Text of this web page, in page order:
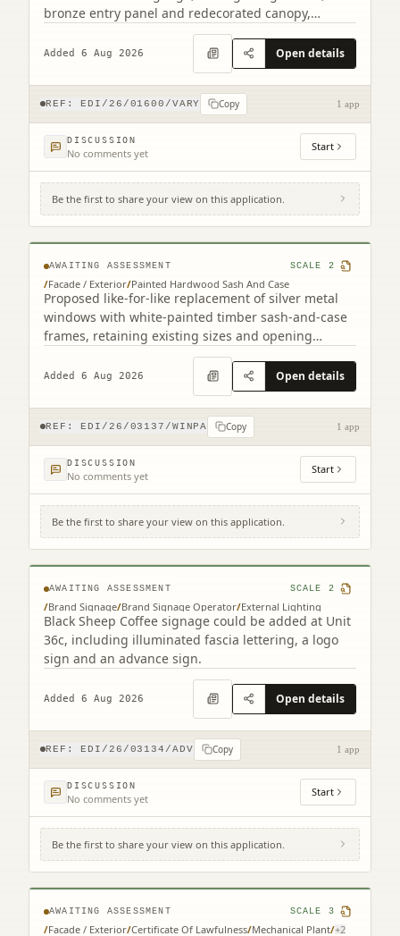
bronze entry panel and redecorated canopy,
retaining the granite faade.
Added 6 Aug 2026 Open details
REF: EDI/26/01600/VARY Copy 1 app
DISCUSSION
No comments yet Start
Be the first to share your view on this application.
4F2 8 Viewforth Square Edinburgh EH10
4LP
AWAITING ASSESSMENT SCALE 2
/Facade / Exterior/Painted Hardwood Sash And Case
Proposed like-for-like replacement of silver metal
windows with white-painted timber sash-and-case
frames, retaining existing sizes and opening
Added 6 Aug 2026 Open details
REF: EDI/26/03137/WINPA Copy 1 app
DISCUSSION
No comments yet Start
Be the first to share your view on this application.
56D, 56E Kinnaird Park Fort Kinnaird Retail
Park Edinburgh EH15 3RD
AWAITING ASSESSMENT SCALE 2
/Brand Signage/Brand Signage Operator/External Lighting
Black Sheep Coffee signage could be added at Unit
36c, including illuminated fascia lettering, a logo
sign and an advance sign.
Added 6 Aug 2026 Open details
REF: EDI/26/03134/ADV Copy 1 app
DISCUSSION
No comments yet Start
Be the first to share your view on this application.
3 Semple Street Edinburgh EH3 8BL
AWAITING ASSESSMENT SCALE 3
/Facade / Exterior/Certificate Of Lawfulness/Mechanical Plant/+2